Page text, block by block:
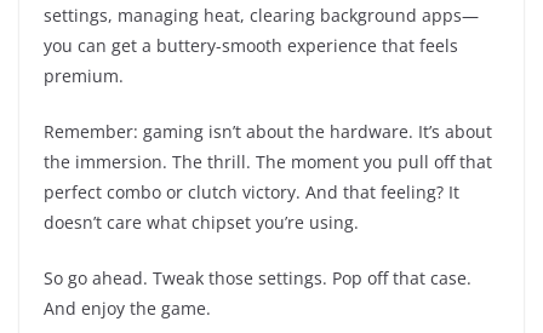
settings, managing heat, clearing background apps—
you can get a buttery-smooth experience that feels
premium.
Remember: gaming isn’t about the hardware. It’s about
the immersion. The thrill. The moment you pull off that
perfect combo or clutch victory. And that feeling? It
doesn’t care what chipset you’re using.
So go ahead. Tweak those settings. Pop off that case.
And enjoy the game.